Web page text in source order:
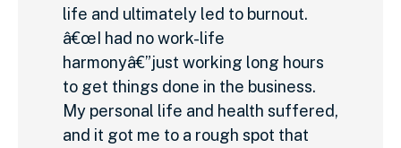
life and ultimately led to burnout.
â€œI had no work-life
harmonyâ€”just working long hours
to get things done in the business.
My personal life and health suffered,
and it got me to a rough spot that